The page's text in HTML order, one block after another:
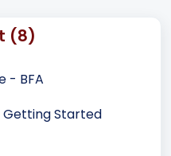
(8)
- BFA
Getting Started